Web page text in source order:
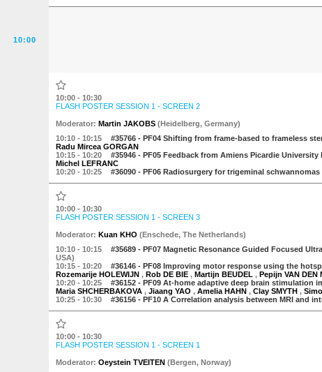
10:00
10:00 - 10:30
FLASH POSTER SESSION 1 - SCREEN 2
Moderator: Martin JAKOBS (Heidelberg, Germany)
10:10 - 10:15 #35766 - PF04 Shifting from frame-based to frameless
Radu Mircea GORGAN
10:15 - 10:20 #35946 - PF05 Feedback from Amiens Picardie
Michel LEFRANC
10:20 - 10:25 #36090 - PF06 Radiosurgery for trigeminal
10:00 - 10:30
FLASH POSTER SESSION 1 - SCREEN 3
Moderator: Kuan KHO (Enschede, The Netherlands)
10:10 - 10:15 #35689 - PF07 Magnetic Resonance Guided Focused
USA)
10:15 - 10:20 #36146 - PF08 Improving motor response using the
Rozemarije HOLEWIJN , Rob DE BIE , Martijn BEUDEL , Pepijn VAN DEN
10:20 - 10:25 #36152 - PF09 At-home adaptive deep brain stimulation
Maria SHCHERBAKOVA , Jiaang YAO , Amelia HAHN , Clay SMYTH ,
10:25 - 10:30 #36156 - PF10 A Correlation analysis between MRI and
10:00 - 10:30
FLASH POSTER SESSION 1 - SCREEN 1
Moderator: Oeystein TVEITEN (Bergen, Norway)